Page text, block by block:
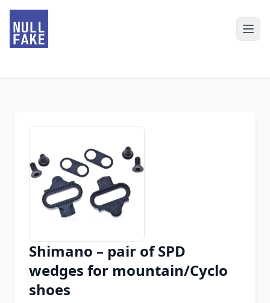
Shimano – pair of SPD
wedges for mountain/Cyclo
shoes